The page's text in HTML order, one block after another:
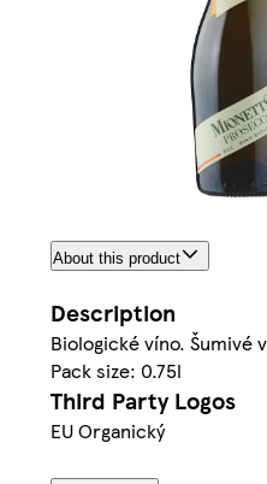
About this product
Description
Biologické víno. Šumivé
Pack size: 0.75l
Third Party Logos
EU Organický